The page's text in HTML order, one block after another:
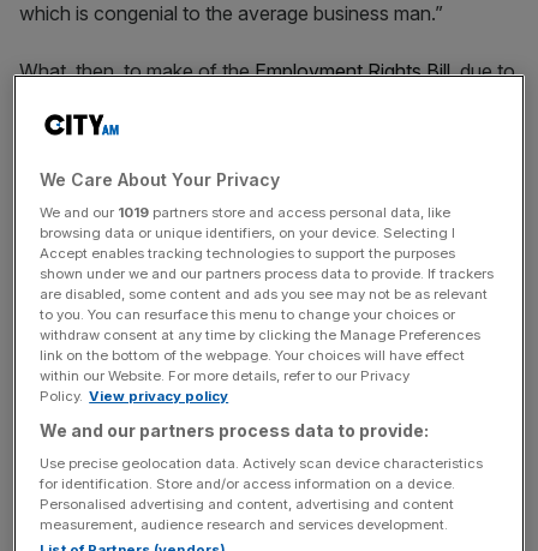
which is congenial to the average business man.”
What, then, to make of theEmployment Rights Bill, due to
New Deal a legislative reality? It is expected to include
on ‘exploitative’ zero-hours contracts, an increase in the
living wage and a reduction of probation periods to six
months.
Good businesses already recognise the value of worker
benefits in attracting talent, but it should go without
saying that employers know best what setups suit their
needs.
It should go without saying that
We Care About Your Privacy
We and our 1019 partners store and access personal data, like
browsing data or unique identifiers, on your device. Selecting I
Accept enables tracking technologies to support the purposes
shown under we and our partners process data to provide. If trackers
are disabled, some content and ads you see may not be as relevant
to you. You can resurface this menu to change your choices or
withdraw consent at any time by clicking the Manage Preferences
link on the bottom of the webpage. Your choices will have effect
within our Website. For more details, refer to our Privacy
Policy. View privacy policy
We and our partners process data to provide:
Use precise geolocation data. Actively scan device characteristics
for identification. Store and/or access information on a device.
Personalised advertising and content, advertising and content
measurement, audience research and services development.